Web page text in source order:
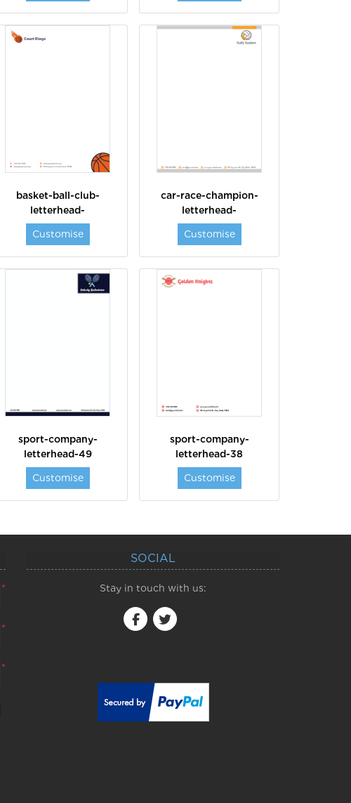
basket-ball-club-
letterhead-
Customise
car-race-champion-
letterhead-
Customise
sport-company-
letterhead-49
Customise
sport-company-
letterhead-38
Customise
*
*
*
SOCIAL
Stay in touch with us: